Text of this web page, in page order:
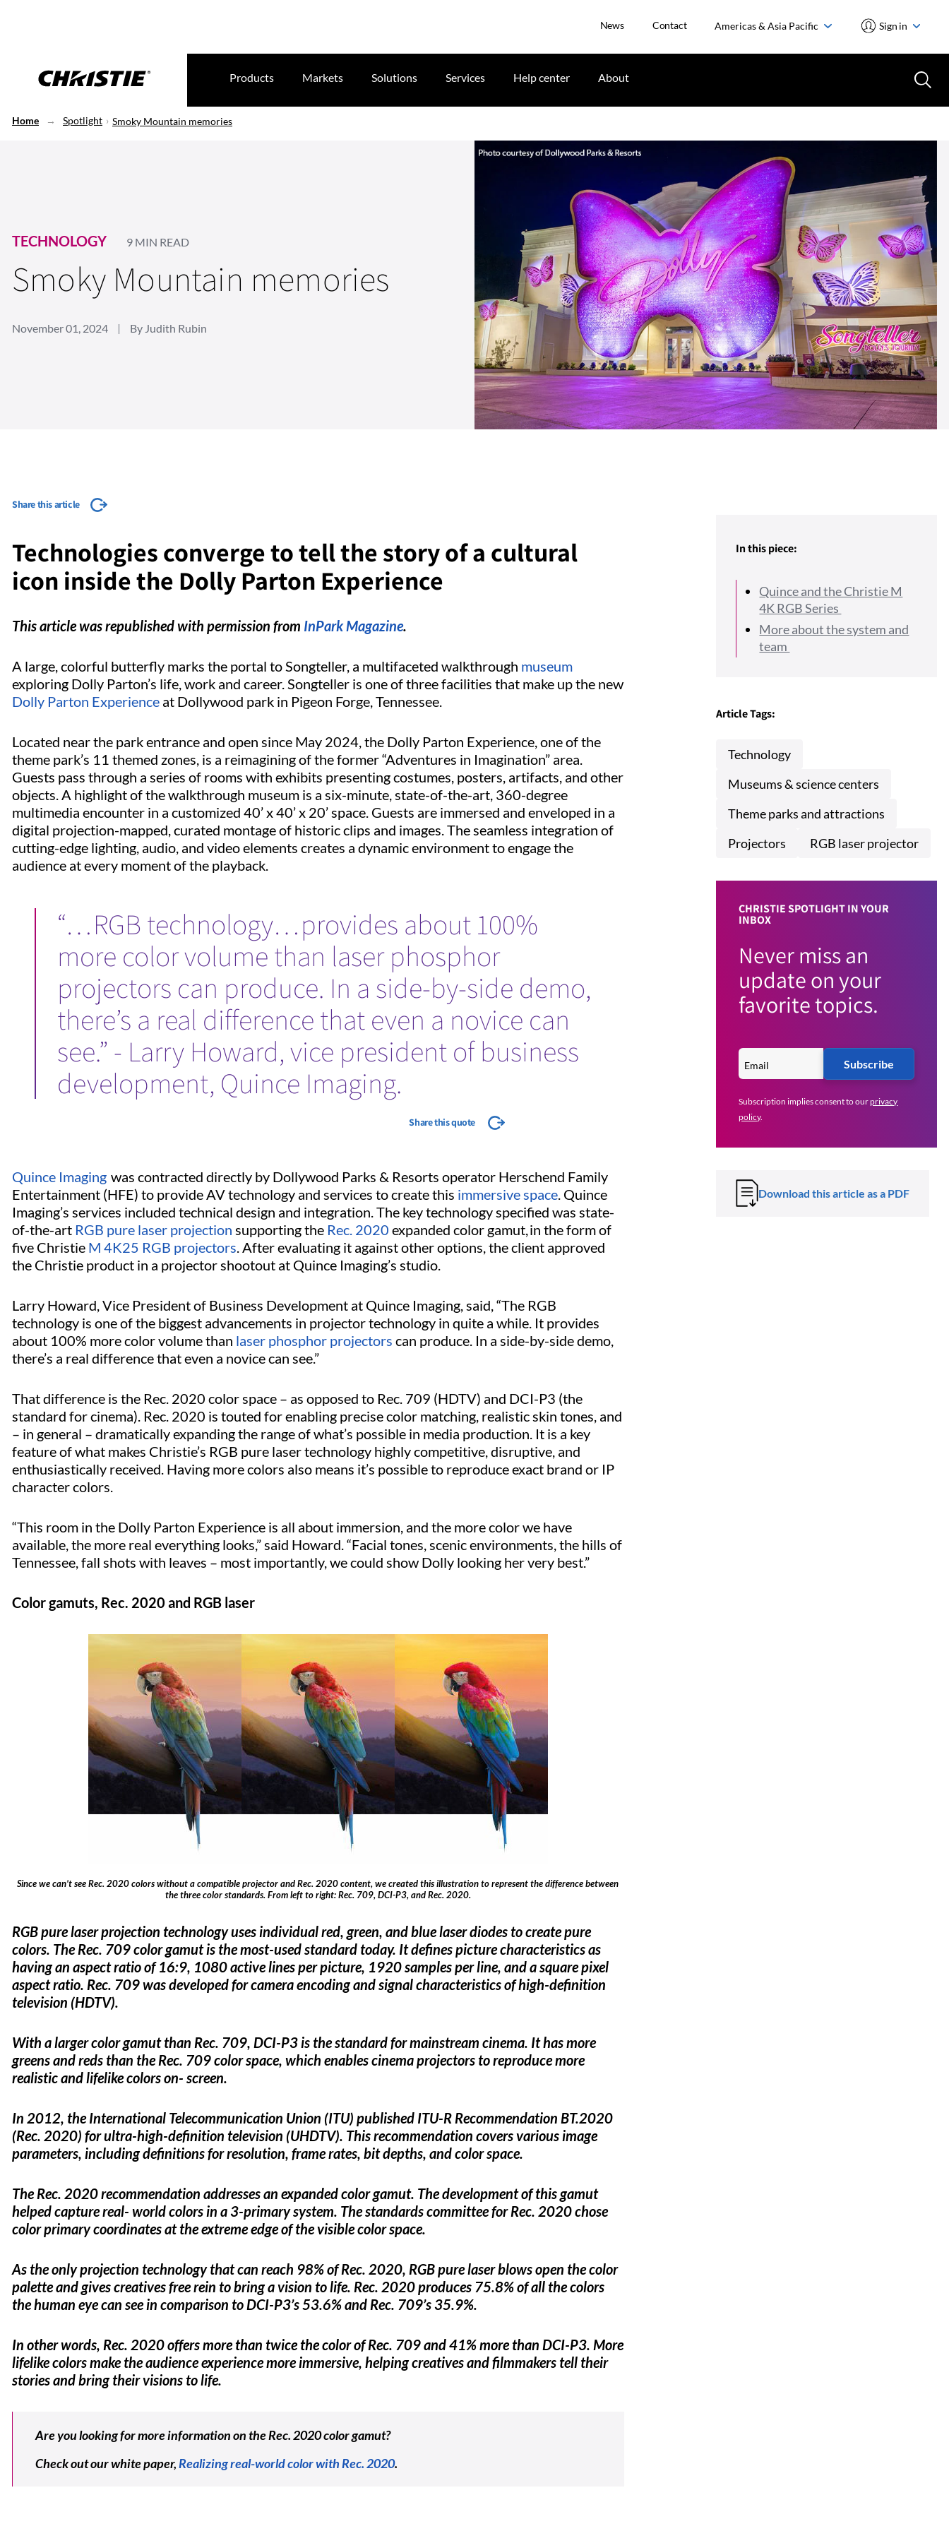
News Contact Americas & Asia Pacific Sign in
Products Markets Solutions Services Help center About
Home Spotlight Smoky Mountain memories
TECHNOLOGY 9 MIN READ
Smoky Mountain memories
November 01, 2024 By Judith Rubin
Share this article
Technologies converge to tell the story of a cultural
icon inside the Dolly Parton Experience
This article was republished with permission from InPark Magazine.
A large, colorful butterfly marks the portal to Songteller, a multifaceted walkthrough museum
exploring Dolly Parton’s life, work and career. Songteller is one of three facilities that make up the new
Dolly Parton Experience at Dollywood park in Pigeon Forge, Tennessee.
Located near the park entrance and open since May 2024, the Dolly Parton Experience, one of the
theme park’s 11 themed zones, is a reimagining of the former “Adventures in Imagination” area.
Guests pass through a series of rooms with exhibits presenting costumes, posters, artifacts, and other
objects. A highlight of the walkthrough museum is a six-minute, state-of-the-art, 360-degree
multimedia encounter in a customized 40’ x 40’ x 20’ space. Guests are immersed and enveloped in a
digital projection-mapped, curated montage of historic clips and images. The seamless integration of
cutting-edge lighting, audio, and video elements creates a dynamic environment to engage the
audience at every moment of the playback.
“…RGB technology…provides about 100%
more color volume than laser phosphor
projectors can produce. In a side-by-side demo,
there’s a real difference that even a novice can
see.” - Larry Howard, vice president of business
development, Quince Imaging.
Share this quote
Quince Imaging was contracted directly by Dollywood Parks & Resorts operator Herschend Family
Entertainment (HFE) to provide AV technology and services to create this immersive space. Quince
Imaging’s services included technical design and integration. The key technology specified was state-
of-the-art RGB pure laser projection supporting the Rec. 2020 expanded color gamut, in the form of
five Christie M 4K25 RGB projectors. After evaluating it against other options, the client approved
the Christie product in a projector shootout at Quince Imaging’s studio.
Larry Howard, Vice President of Business Development at Quince Imaging, said, “The RGB
technology is one of the biggest advancements in projector technology in quite a while. It provides
about 100% more color volume than laser phosphor projectors can produce. In a side-by-side demo,
there’s a real difference that even a novice can see.”
That difference is the Rec. 2020 color space – as opposed to Rec. 709 (HDTV) and DCI-P3 (the
standard for cinema). Rec. 2020 is touted for enabling precise color matching, realistic skin tones, and
– in general – dramatically expanding the range of what’s possible in media production. It is a key
feature of what makes Christie’s RGB pure laser technology highly competitive, disruptive, and
enthusiastically received. Having more colors also means it’s possible to reproduce exact brand or IP
character colors.
“This room in the Dolly Parton Experience is all about immersion, and the more color we have
available, the more real everything looks,” said Howard. “Facial tones, scenic environments, the hills of
Tennessee, fall shots with leaves – most importantly, we could show Dolly looking her very best.”
Color gamuts, Rec. 2020 and RGB laser
Since we can’t see Rec. 2020 colors without a compatible projector and Rec. 2020 content, we created this illustration to represent the difference between
the three color standards. From left to right: Rec. 709, DCI-P3, and Rec. 2020.
RGB pure laser projection technology uses individual red, green, and blue laser diodes to create pure
colors. The Rec. 709 color gamut is the most-used standard today. It defines picture characteristics as
having an aspect ratio of 16:9, 1080 active lines per picture, 1920 samples per line, and a square pixel
aspect ratio. Rec. 709 was developed for camera encoding and signal characteristics of high-definition
television (HDTV).
With a larger color gamut than Rec. 709, DCI-P3 is the standard for mainstream cinema. It has more
greens and reds than the Rec. 709 color space, which enables cinema projectors to reproduce more
realistic and lifelike colors on- screen.
In 2012, the International Telecommunication Union (ITU) published ITU-R Recommendation BT.2020
(Rec. 2020) for ultra-high-definition television (UHDTV). This recommendation covers various image
parameters, including definitions for resolution, frame rates, bit depths, and color space.
The Rec. 2020 recommendation addresses an expanded color gamut. The development of this gamut
helped capture real- world colors in a 3-primary system. The standards committee for Rec. 2020 chose
color primary coordinates at the extreme edge of the visible color space.
As the only projection technology that can reach 98% of Rec. 2020, RGB pure laser blows open the color
palette and gives creatives free rein to bring a vision to life. Rec. 2020 produces 75.8% of all the colors
the human eye can see in comparison to DCI-P3’s 53.6% and Rec. 709’s 35.9%.
In other words, Rec. 2020 offers more than twice the color of Rec. 709 and 41% more than DCI-P3. More
lifelike colors make the audience experience more immersive, helping creatives and filmmakers tell their
stories and bring their visions to life.
Are you looking for more information on the Rec. 2020 color gamut?
Check out our white paper,Realizing real-world color with Rec. 2020.
In this piece:
Quince and the Christie M
4K RGB Series
More about the system and
team
Article Tags:
Technology
Museums & science centers
Theme parks and attractions
Projectors
RGB laser projector
CHRISTIE SPOTLIGHT IN YOUR
INBOX
Never miss an
update on your
favorite topics.
Subscribe
Subscription implies consent to ourprivacy
policy.
Download this article as a PDF